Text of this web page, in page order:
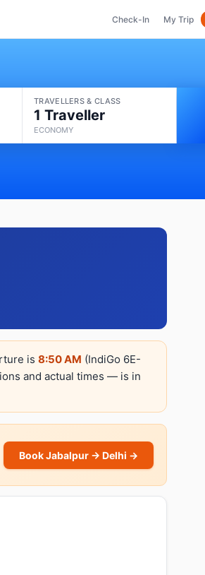
Check-In My Trip
TRAVELLERS & CLASS
1 Traveller
ECONOMY
is 8:50 AM (IndiGo 6E-
and actual times — is in
Book Jabalpur → Delhi →